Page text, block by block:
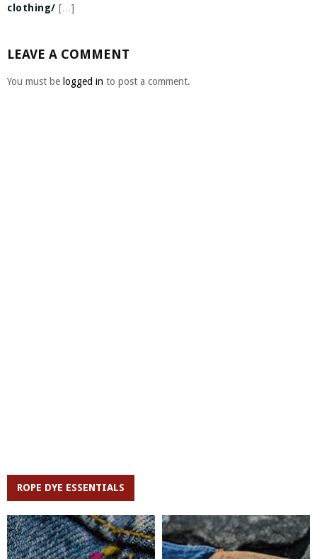
clothing/ […]
LEAVE A COMMENT
You must be logged in to post a comment.
ROPE DYE ESSENTIALS